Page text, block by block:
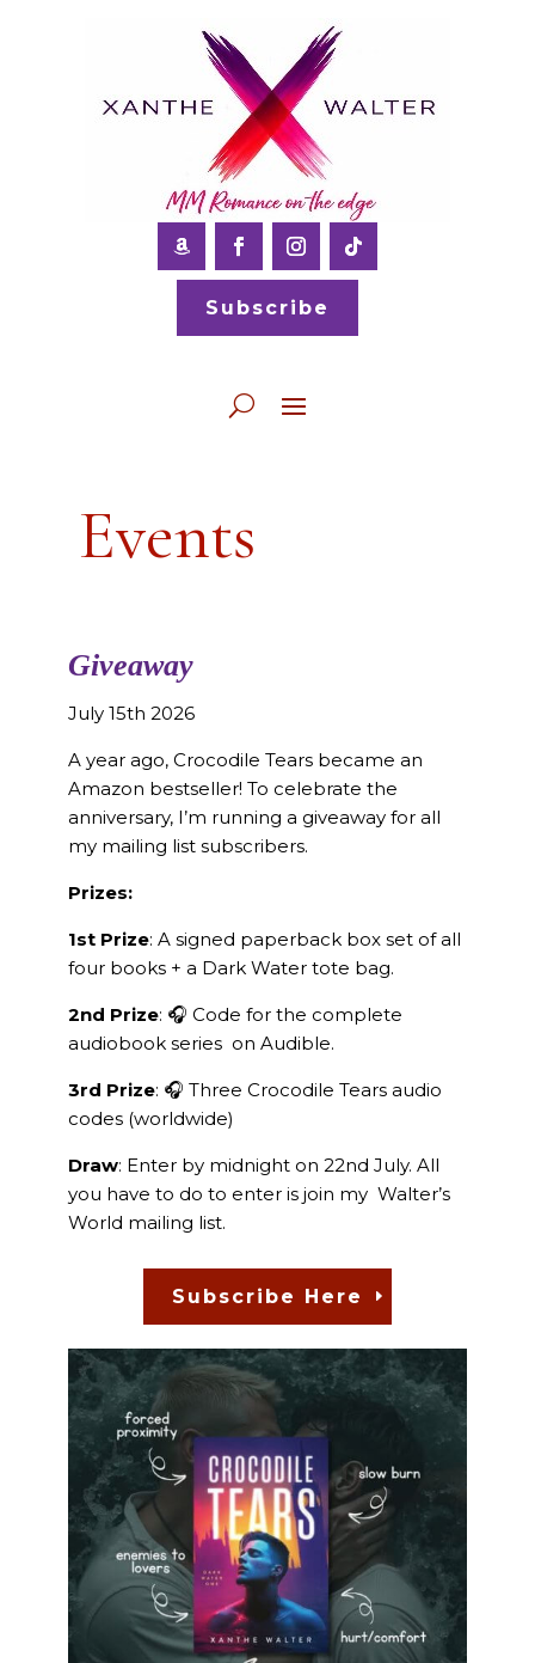
Subscribe
Events
Giveaway
July 15th 2026
A year ago, Crocodile Tears became an
Amazon bestseller! To celebrate the
anniversary, I’m running a giveaway for all
my mailing list subscribers.
Prizes:
1st Prize: A signed paperback box set of all
four books + a Dark Water tote bag.
2nd Prize: 🎧 Code for the complete
audiobook series on Audible.
3rd Prize: 🎧 Three Crocodile Tears audio
codes (worldwide)
Draw: Enter by midnight on 22nd July. All
you have to do to enter is join my Walter’s
World mailing list.
Subscribe Here